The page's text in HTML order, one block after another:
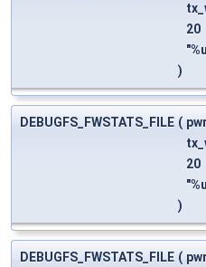
20
)
DEBUGFS_FWSTATS_FILE ( pwr
20
)
DEBUGFS_FWSTATS_FILE ( pwr